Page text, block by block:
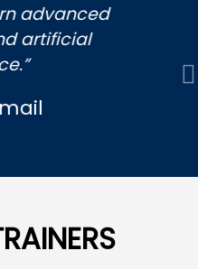
help him grow
, coding,game
and 3 d